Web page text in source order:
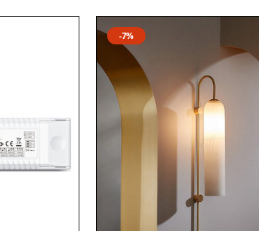
-7%